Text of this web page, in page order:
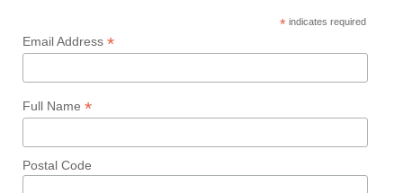
* indicates required
Email Address *
Full Name *
Postal Code